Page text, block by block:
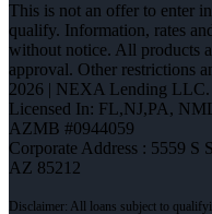
This is not an offer to enter
qualify. Information, rates
without notice. All products
approval. Other restrictions
2026 | NEXA Lending LLC.
Licensed In: FL,NJ,PA,
AZMB #0944059
Corporate Address : 5559 S
AZ 85212